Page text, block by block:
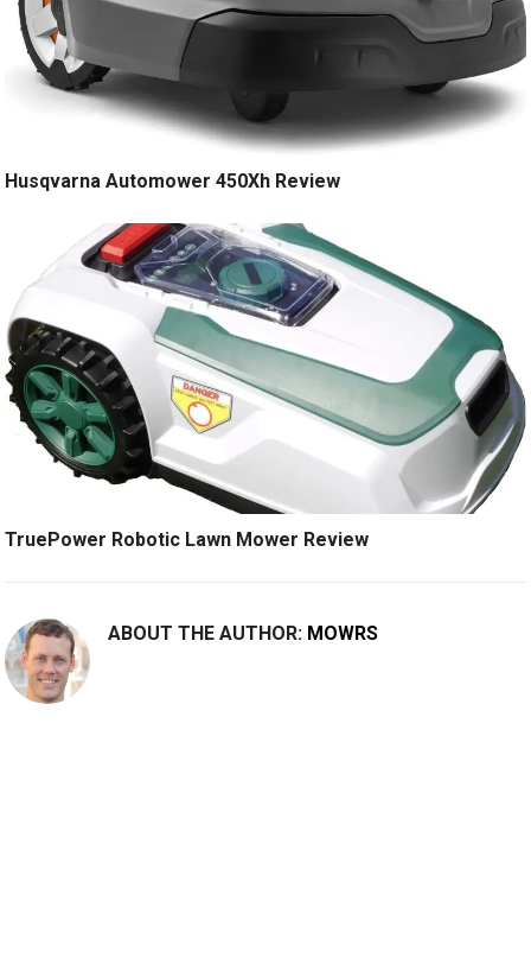
Husqvarna Automower 450Xh Review
TruePower Robotic Lawn Mower Review
ABOUT THE AUTHOR: MOWRS